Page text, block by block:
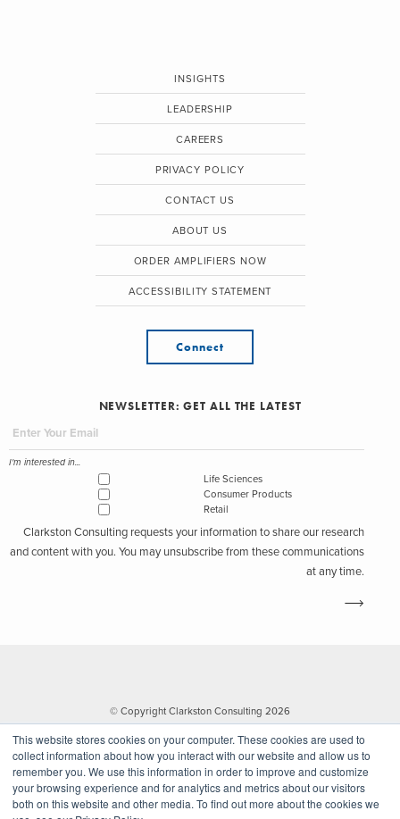
This website stores cookies on your computer. These cookies are used to
collect information about how you interact with our website and allow us to
remember you. We use this information in order to improve and customize
your browsing experience and for analytics and metrics about our visitors
both on this website and other media. To find out more about the cookies we
INSIGHTS
LEADERSHIP
CAREERS
PRIVACY POLICY
CONTACT US
ABOUT US
ORDER AMPLIFIERS NOW
ACCESSIBILITY STATEMENT
Connect
NEWSLETTER: GET ALL THE LATEST
I'm interested in...
Life Sciences
Consumer Products
Retail
Clarkston Consulting requests your information to share our research
and content with you. You may unsubscribe from these communications
at any time.
© Copyright Clarkston Consulting 2026